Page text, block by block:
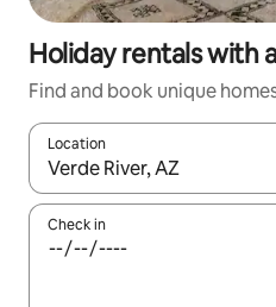
Holiday rentals with
Find and book unique
Location
When results are available,
Check in